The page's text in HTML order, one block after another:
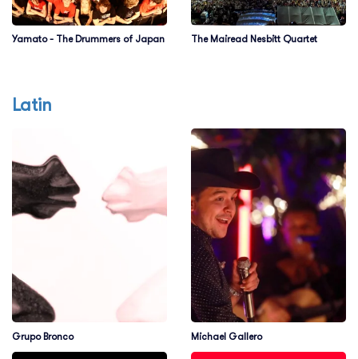
Yamato - The Drummers of Japan The Mairead Nesbitt Quartet
Latin
Grupo Bronco Michael Gallero